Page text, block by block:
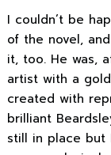
I couldn’t be
of the novel,
it, too. He was,
artist with a
created with
brilliant
still in place but